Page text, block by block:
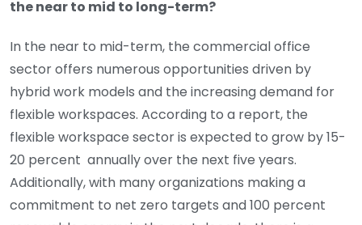
the near to mid to long-term?
In the near to mid-term, the commercial office
sector offers numerous opportunities driven by
hybrid work models and the increasing demand for
flexible workspaces. According to a report, the
flexible workspace sector is expected to grow by 15-
20 percent annually over the next five years.
Additionally, with many organizations making a
commitment to net zero targets and 100 percent